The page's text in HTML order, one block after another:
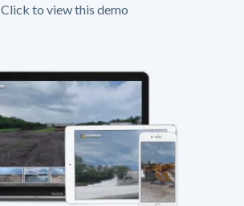
Click to view this demo